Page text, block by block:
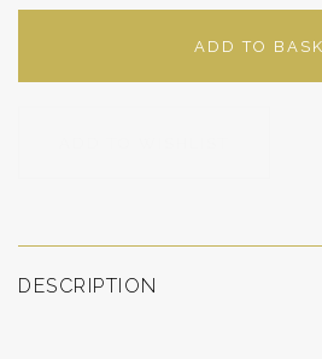
ADD TO
DESCRIPTION